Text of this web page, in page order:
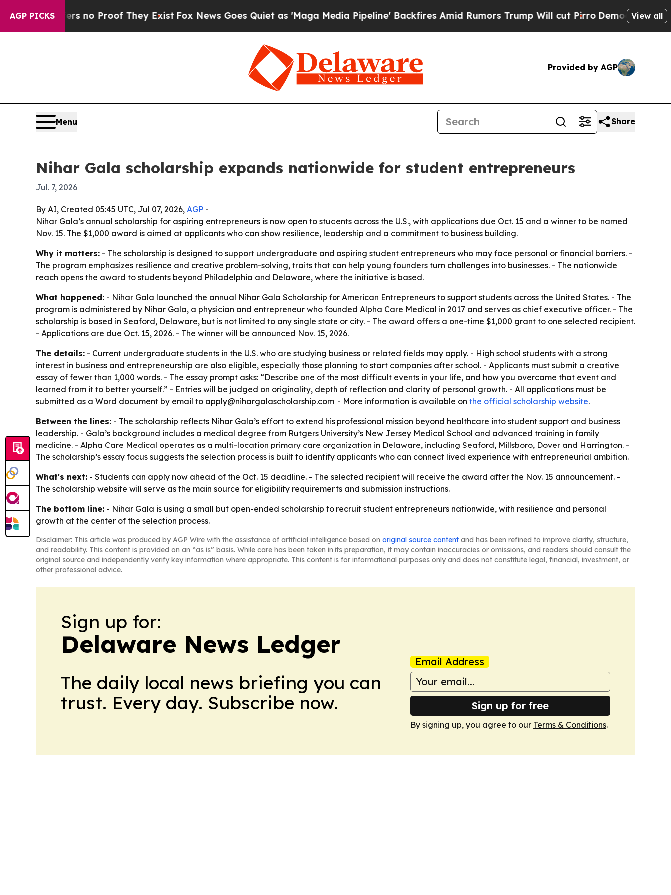
AGP PICKS
but Offers no Proof They ExistFox News Goes Quiet as 'Maga Media Pipeline' Backfires Amid Rumors Trump Will cut PirroDemocratic Socialists
View all
Provided by AGP
Menu Share
Nihar Gala scholarship expands nationwide for student entrepreneurs
Jul. 7, 2026
By AI, Created 05:45 UTC, Jul 07, 2026, AGP -
Nihar Gala’s annual scholarship for aspiring entrepreneurs is now open to students across the U.S., with applications due Oct. 15 and a winner to be named
Nov. 15. The $1,000 award is aimed at applicants who can show resilience, leadership and a commitment to business building.
Why it matters: - The scholarship is designed to support undergraduate and aspiring student entrepreneurs who may face personal or financial barriers. -
The program emphasizes resilience and creative problem-solving, traits that can help young founders turn challenges into businesses. - The nationwide
reach opens the award to students beyond Philadelphia and Delaware, where the initiative is based.
What happened: - Nihar Gala launched the annual Nihar Gala Scholarship for American Entrepreneurs to support students across the United States. - The
program is administered by Nihar Gala, a physician and entrepreneur who founded Alpha Care Medical in 2017 and serves as chief executive officer. - The
scholarship is based in Seaford, Delaware, but is not limited to any single state or city. - The award offers a one-time $1,000 grant to one selected recipient.
- Applications are due Oct. 15, 2026. - The winner will be announced Nov. 15, 2026.
The details: - Current undergraduate students in the U.S. who are studying business or related fields may apply. - High school students with a strong
interest in business and entrepreneurship are also eligible, especially those planning to start companies after school. - Applicants must submit a creative
essay of fewer than 1,000 words. - The essay prompt asks: “Describe one of the most difficult events in your life, and how you overcame that event and
learned from it to better yourself.” - Entries will be judged on originality, depth of reflection and clarity of personal growth. - All applications must be
submitted as a Word document by email to apply@nihargalascholarship.com. - More information is available on the official scholarship website.
Between the lines: - The scholarship reflects Nihar Gala’s effort to extend his professional mission beyond healthcare into student support and business
leadership. - Gala’s background includes a medical degree from Rutgers University’s New Jersey Medical School and advanced training in family
medicine. - Alpha Care Medical operates as a multi-location primary care organization in Delaware, including Seaford, Millsboro, Dover and Harrington. -
The scholarship’s essay focus suggests the selection process is built to identify applicants who can connect lived experience with entrepreneurial ambition.
What's next: - Students can apply now ahead of the Oct. 15 deadline. - The selected recipient will receive the award after the Nov. 15 announcement. -
The scholarship website will serve as the main source for eligibility requirements and submission instructions.
The bottom line: - Nihar Gala is using a small but open-ended scholarship to recruit student entrepreneurs nationwide, with resilience and personal
growth at the center of the selection process.
Disclaimer: This article was produced by AGP Wire with the assistance of artificial intelligence based on original source content and has been refined to improve clarity, structure,
and readability. This content is provided on an “as is” basis. While care has been taken in its preparation, it may contain inaccuracies or omissions, and readers should consult the
original source and independently verify key information where appropriate. This content is for informational purposes only and does not constitute legal, financial, investment, or
other professional advice.
Sign up for:
Delaware News Ledger
The daily local news briefing you can
trust. Every day. Subscribe now.
Email Address
Sign up for free
By signing up, you agree to our Terms & Conditions.